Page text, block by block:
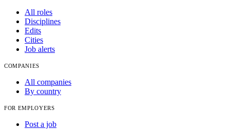
All roles
Disciplines
Edits
Cities
Job alerts
COMPANIES
All companies
By country
FOR EMPLOYERS
Post a job